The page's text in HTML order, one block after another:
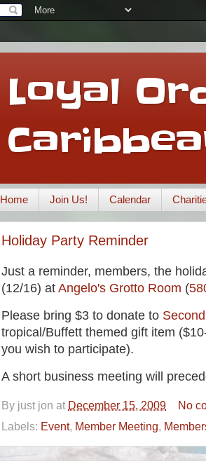
Loyal
Home Join Us! Calendar
Holiday Party Reminder
Just a reminder, members, the
(12/16) at Angelo's Grotto Room (
Please bring $3 to donate to
tropical/Buffett themed gift item
you wish to participate).
A short business meeting will
By just jon at December 15, 2009
No
Labels: Event, Member Meeting,